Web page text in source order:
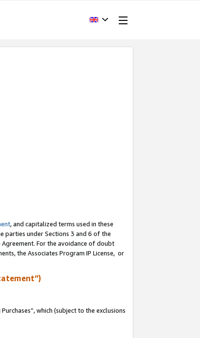
, and capitalized terms used in these
parties under Sections 3 and 6 of the
For the avoidance of doubt
the Associates Program IP License, or
which (subject to the exclusions